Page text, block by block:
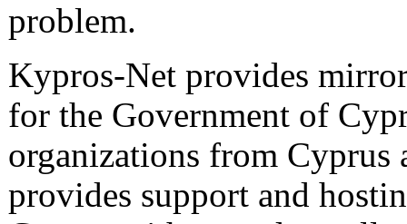
problem.
Kypros-Net provides
for the Government of
organizations from Cyprus
provides support and